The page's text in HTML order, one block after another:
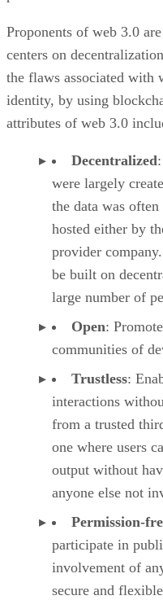
Proponents of web 3.0
centers on
the flaws associated with
identity, by using
attributes of web 3.0
Decentralized
were largely
the data was
hosted either by
provider
be built on
large number of
Open:
communities of
Trustless:
interactions
from a trusted
one where users
output without
anyone else not
Permission-
participate in
involvement of
secure and